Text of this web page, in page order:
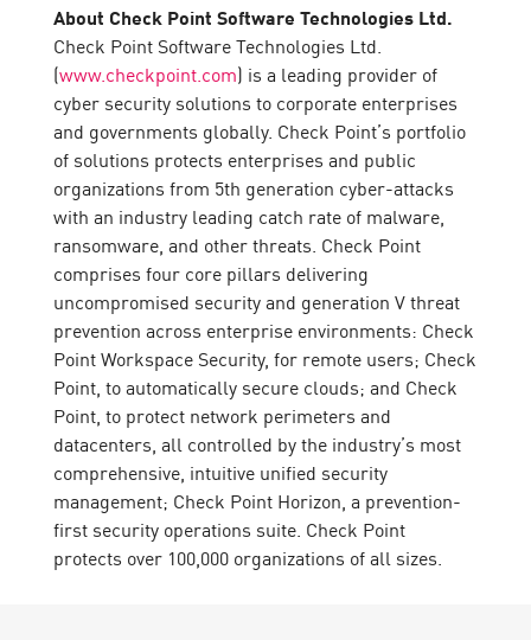
About Check Point Software Technologies Ltd.
Check Point Software Technologies Ltd.
(www.checkpoint.com) is a leading provider of
cyber security solutions to corporate enterprises
and governments globally. Check Point’s portfolio
of solutions protects enterprises and public
organizations from 5th generation cyber-attacks
with an industry leading catch rate of malware,
ransomware, and other threats. Check Point
comprises four core pillars delivering
uncompromised security and generation V threat
prevention across enterprise environments: Check
Point Workspace Security, for remote users; Check
Point, to automatically secure clouds; and Check
Point, to protect network perimeters and
datacenters, all controlled by the industry’s most
comprehensive, intuitive unified security
management; Check Point Horizon, a prevention-
first security operations suite. Check Point
protects over 100,000 organizations of all sizes.